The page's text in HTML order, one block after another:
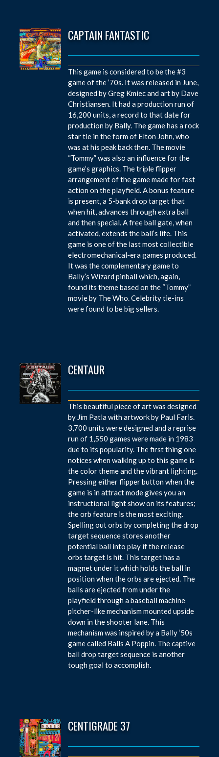
CAPTAIN FANTASTIC
This game is considered to be the #3
game of the ’70s. It was released in June,
designed by Greg Kmiec and art by Dave
Christiansen. It had a production run of
16,200 units, a record to that date for
production by Bally. The game has a rock
star tie in the form of Elton John, who
was at his peak back then. The movie
“Tommy” was also an influence for the
game’s graphics. The triple flipper
arrangement of the game made for fast
action on the playfield. A bonus feature
is present, a 5-bank drop target that
when hit, advances through extra ball
and then special. A free ball gate, when
activated, extends the ball’s life. This
game is one of the last most collectible
electromechanical-era games produced.
It was the complementary game to
Bally’s Wizard pinball which, again,
found its theme based on the “Tommy”
movie by The Who. Celebrity tie-ins
were found to be big sellers.
CENTAUR
This beautiful piece of art was designed
by Jim Patla with artwork by Paul Faris.
3,700 units were designed and a reprise
run of 1,550 games were made in 1983
due to its popularity. The first thing one
notices when walking up to this game is
the color theme and the vibrant lighting.
Pressing either flipper button when the
game is in attract mode gives you an
instructional light show on its features;
the orb feature is the most exciting.
Spelling out orbs by completing the drop
target sequence stores another
potential ball into play if the release
orbs target is hit. This target has a
magnet under it which holds the ball in
position when the orbs are ejected. The
balls are ejected from under the
playfield through a baseball machine
pitcher-like mechanism mounted upside
down in the shooter lane. This
mechanism was inspired by a Bally ‘50s
game called Balls A Poppin. The captive
ball drop target sequence is another
tough goal to accomplish.
CENTIGRADE 37